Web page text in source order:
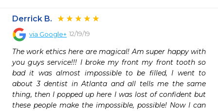
Derrick B.
via Google+ 12/19/19
The work ethics here are magical! Am super happy with
you guys service!!! I broke my front my front tooth so
bad it was almost impossible to be filled, I went to
about 3 dentist in Atlanta and all tells me the same
thing, then I popped up here I was lost of confident but
these people make the impossible, possible! Now I can